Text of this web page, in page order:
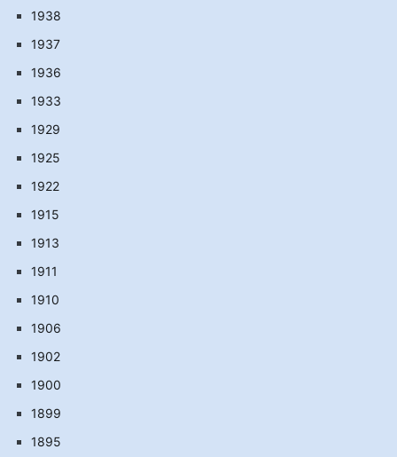
1938
1937
1936
1933
1929
1925
1922
1915
1913
1911
1910
1906
1902
1900
1899
1895